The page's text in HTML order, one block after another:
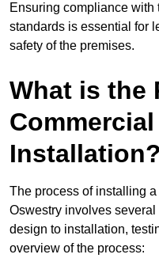
Ensuring compliance with
standards is essential for
safety of the premises.
What is the
Installation?
The process of installing
Oswestry involves
design to installation,
overview of the process: